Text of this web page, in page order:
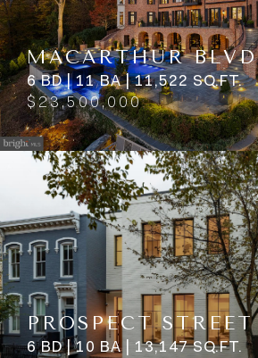
MACARTHUR BLVD
6 BD | 11 BA | 11,522 SQ.FT.
$23,500,000
PROSPECT STREET
6 BD | 10 BA | 13,147 SQ.FT.